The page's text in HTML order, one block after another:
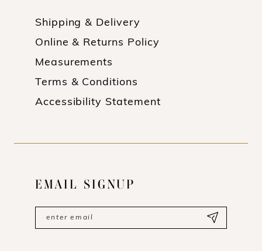
Shipping & Delivery
Online & Returns Policy
Measurements
Terms & Conditions
Accessibility Statement
EMAIL SIGNUP